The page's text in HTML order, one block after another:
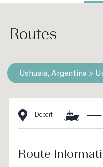
Routes
Ushuaia, Argentina >
Depart
Route